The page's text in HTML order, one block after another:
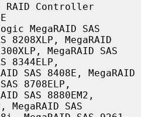
RAID Controller
MegaRAID SAS
8208XLP, MegaRAID
8344ELP,
8708ELP,
MegaRAID SAS